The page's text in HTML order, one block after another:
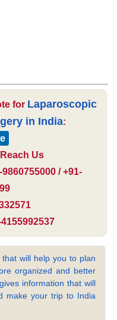
for Laparoscopic
in India:
Us
/ +91-
will help you to plan
organized and better
information that will
make your trip to India